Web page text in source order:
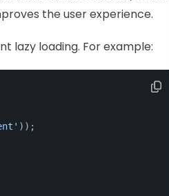
the user experience.
lazy loading. For example:
));